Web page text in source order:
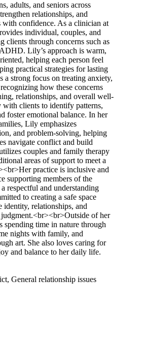
adults, and seniors across
relationships, and
with confidence. As a clinician at
individual, couples, and
clients through concerns such as
Lily’s approach is warm,
helping each person feel
practical strategies for lasting
strong focus on treating anxiety,
how these concerns
relationships, and overall well-
clients to identify patterns,
foster emotional balance. In her
Lily emphasizes
and problem-solving, helping
navigate conflict and build
couples and family therapy
areas of support to meet a
practice is inclusive and
supporting members of the
respectful and understanding
to creating a safe space
identity, relationships, and
of her
time in nature through
nights with family, and
art. She also loves caring for
and balance to her daily life.
General relationship issues